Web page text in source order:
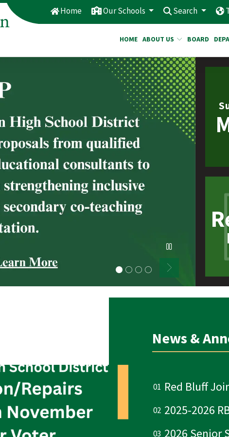
Home Our Schools Search
HOME ABOUT US BOARD
News &
Red Bluff
2025-2026
2026 Senior